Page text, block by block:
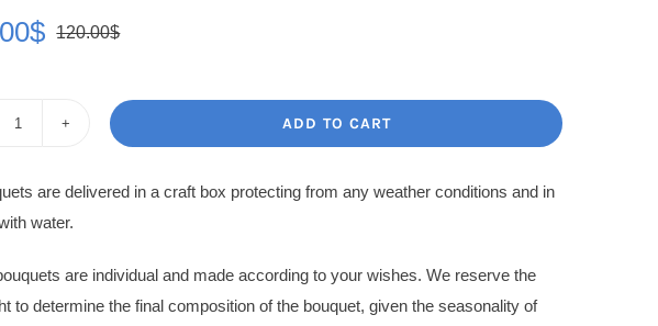
120.00$Original
was:
120.00$.
$
Current
is:
100.00$.
Ulrika
quantity
ADD TO CART
are delivered in a craft box protecting from any weather conditions and in
water.
are individual and made according to your wishes. We reserve the
to determine the final composition of the bouquet, given the seasonality of